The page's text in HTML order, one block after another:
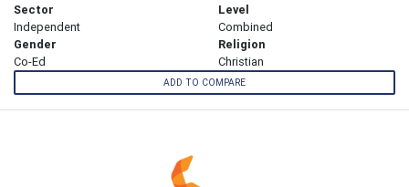
Sector
Independent
Level
Combined
Gender
Co-Ed
Religion
Christian
ADD TO COMPARE